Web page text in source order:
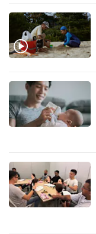
hassle
to
switch
we
want
your
CNA
to
be
fast,